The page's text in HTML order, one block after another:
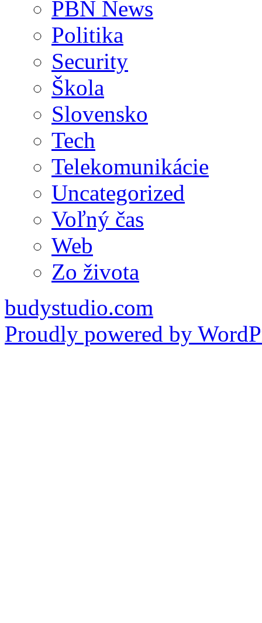
PBN News
Politika
Security
Škola
Slovensko
Tech
Telekomunikácie
Uncategorized
Voľný čas
Web
Zo života
budystudio.com
Proudly powered by